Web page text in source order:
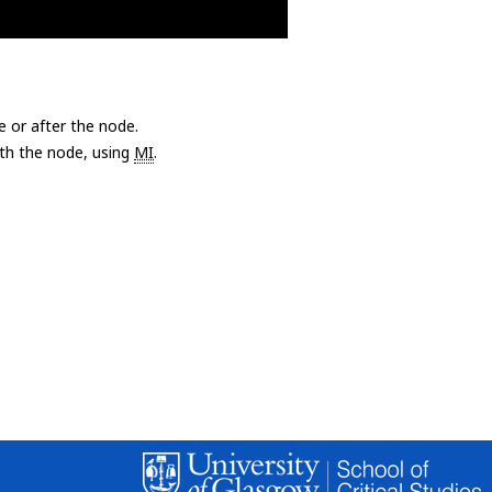
or after the node.
the node, using MI.